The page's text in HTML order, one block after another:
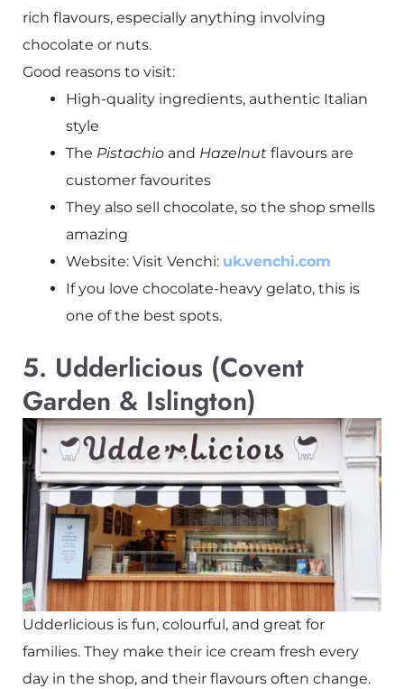
rich flavours, especially anything involving
chocolate or nuts.
Good reasons to visit:
High-quality ingredients, authentic Italian
style
The Pistachioand Hazelnutflavours are
customer favourites
They also sell chocolate, so the shop smells
amazing
Website: Visit Venchi: uk.venchi.com
If you love chocolate-heavy gelato, this is
one of the best spots.
5. Udderlicious (Covent
Garden & Islington)
Udderlicious is fun, colourful, and great for
families. They make their ice cream fresh every
day in the shop, and their flavours often change.